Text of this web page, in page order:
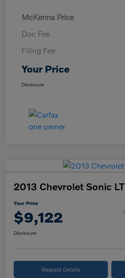
McKenna Price
Doc Fee
Filing Fee
Your Price
Disclosure
2013 Chevrolet Sonic LT
Your Price
$9,122
Disclosure
Request Details